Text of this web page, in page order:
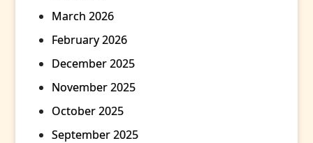
March 2026
February 2026
December 2025
November 2025
October 2025
September 2025